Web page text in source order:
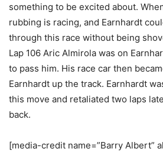
something to be excited about.
rubbing is racing, and Earnhardt
through this race without being
Lap 106 Aric Almirola was on
to pass him. His race car then
Earnhardt up the track. Earnhardt
this move and retaliated two laps
back.
[media-credit name=”Barry Albert”